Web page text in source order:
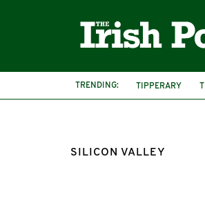
TRENDING: TIPPERARY
SILICON VALLEY